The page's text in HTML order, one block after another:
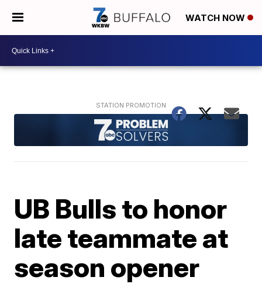
WATCH NOW
UB Bulls to honor
late teammate at
season opener